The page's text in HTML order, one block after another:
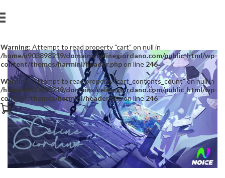
Warning: Attempt to read property "cart" on null in
/home/u903898219/domains/celinegiordano.com/public_html/wp-
content/themes/harmini/header.php on line 246
Warning: Attempt to read property "cart_contents_count" on null in
/home/u903898219/domains/celinegiordano.com/public_html/wp-
content/themes/harmini/header.phpon line 246